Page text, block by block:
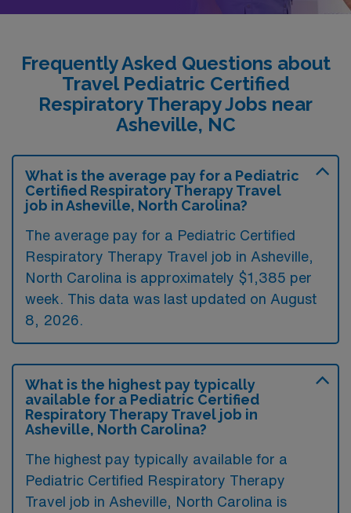
Frequently Asked Questions about
Travel Pediatric Certified
Respiratory Therapy Jobs near
Asheville, NC
What is the average pay for a Pediatric
Certified Respiratory Therapy Travel
job in Asheville, North Carolina?
The average pay for a Pediatric Certified
Respiratory Therapy Travel job in Asheville,
North Carolina is approximately $1,385 per
week. This data was last updated on August
8, 2026.
What is the highest pay typically
available for a Pediatric Certified
Respiratory Therapy Travel job in
Asheville, North Carolina?
The highest pay typically available for a
Pediatric Certified Respiratory Therapy
Travel job in Asheville, North Carolina is